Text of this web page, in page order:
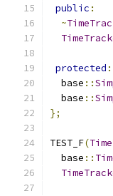
public :
~
protected :
  base
::
  base
::
};
TEST_F(
  base
::